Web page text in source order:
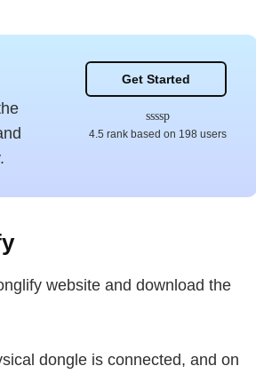
Get Started
4.5 rank based on 198 users
website and download the
dongle is connected, and on